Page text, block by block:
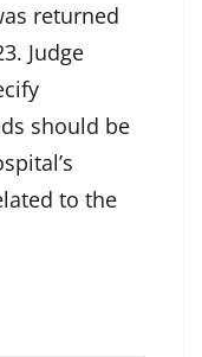
returned
Judge
should be
to the